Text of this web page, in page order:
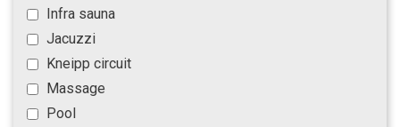
Infra sauna
Jacuzzi
Kneipp circuit
Massage
Pool